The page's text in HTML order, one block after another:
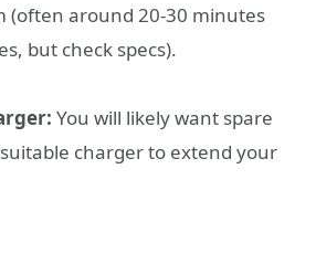
(often around 20-30 minutes
but check specs).
You will likely want spare
charger to extend your